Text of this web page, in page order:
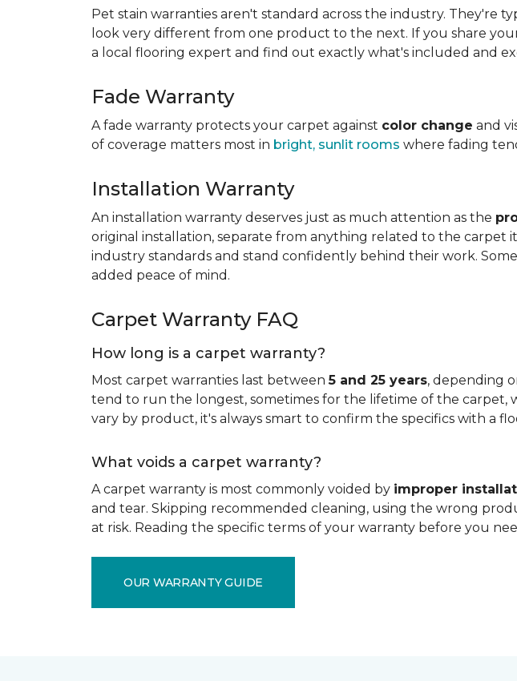
Pet stain warranties aren't standard across the industry. They're
look very different from one product to the next. If you share
a local flooring expert and find out exactly what's included and
Fade Warranty
A fade warranty protects your carpet against color change and
of coverage matters most in bright, sunlit rooms where fading
Installation Warranty
An installation warranty deserves just as much attention as the
original installation, separate from anything related to the
industry standards and stand confidently behind their work.
added peace of mind.
Carpet Warranty FAQ
How long is a carpet warranty?
Most carpet warranties last between5 and 25 years, depending
tend to run the longest, sometimes for the lifetime of the carpet,
vary by product, it's always smart to confirm the specifics with a
What voids a carpet warranty?
A carpet warranty is most commonly voided by improper
and tear. Skipping recommended cleaning, using the wrong
at risk. Reading the specific terms of your warranty before you
OUR WARRANTY GUIDE